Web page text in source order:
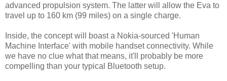
advanced propulsion system. The latter will allow the Eva to
travel up to 160 km (99 miles) on a single charge.
Inside, the concept will boast a Nokia-sourced 'Human
Machine Interface' with mobile handset connectivity. While
we have no clue what that means, it'll probably be more
compelling than your typical Bluetooth setup.